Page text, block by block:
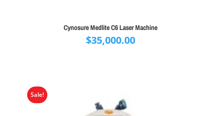
Cynosure Medlite C6 Laser Machine
$35,000.00
Sale!